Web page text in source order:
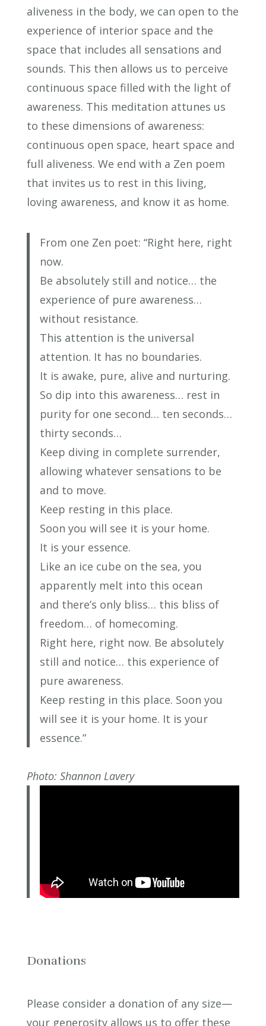
aliveness in the body, we can open to the
experience of interior space and the
space that includes all sensations and
sounds. This then allows us to perceive
continuous space filled with the light of
awareness. This meditation attunes us
to these dimensions of awareness:
continuous open space, heart space and
full aliveness. We end with a Zen poem
that invites us to rest in this living,
loving awareness, and know it as home.
From one Zen poet: “Right here, right
now.
Be absolutely still and notice… the
experience of pure awareness…
without resistance.
This attention is the universal
attention. It has no boundaries.
It is awake, pure, alive and nurturing.
So dip into this awareness… rest in
purity for one second… ten seconds…
thirty seconds…
Keep diving in complete surrender,
allowing whatever sensations to be
and to move.
Keep resting in this place.
Soon you will see it is your home.
It is your essence.
Like an ice cube on the sea, you
apparently melt into this ocean
and there’s only bliss… this bliss of
freedom… of homecoming.
Right here, right now. Be absolutely
still and notice… this experience of
pure awareness.
Keep resting in this place. Soon you
will see it is your home. It is your
essence.”
Photo: Shannon Lavery
Donations
Please consider a donation of any size—
your generosity allows us to offer these